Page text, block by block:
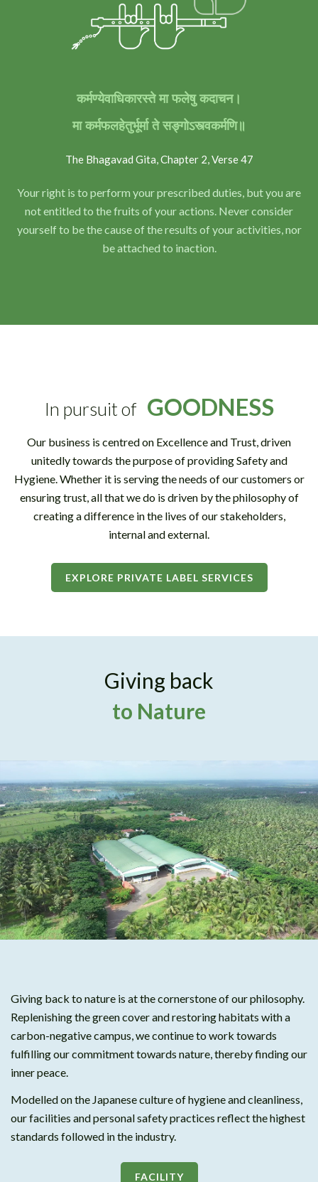
कर्मण्येवाधिकारस्ते मा फलेषु कदाचन।
मा कर्मफलहेतुर्भूर्मा ते सङ्गोऽस्त्वकर्मणि॥
The Bhagavad Gita, Chapter 2, Verse 47
Your right is to perform your prescribed duties, but you are
not entitled to the fruits of your actions. Never consider
yourself to be the cause of the results of your activities, nor
be attached to inaction.
In pursuit of GOODNESS
Our business is centred on Excellence and Trust, driven
unitedly towards the purpose of providing Safety and
Hygiene. Whether it is serving the needs of our customers or
ensuring trust, all that we do is driven by the philosophy of
creating a difference in the lives of our stakeholders,
internal and external.
EXPLORE PRIVATE LABEL SERVICES
Giving back
to Nature
Giving back to nature is at the cornerstone of our philosophy.
Replenishing the green cover and restoring habitats with a
carbon-negative campus, we continue to work towards
fulfilling our commitment towards nature, thereby finding our
inner peace.
Modelled on the Japanese culture of hygiene and cleanliness,
our facilities and personal safety practices reflect the highest
standards followed in the industry.
FACILITY